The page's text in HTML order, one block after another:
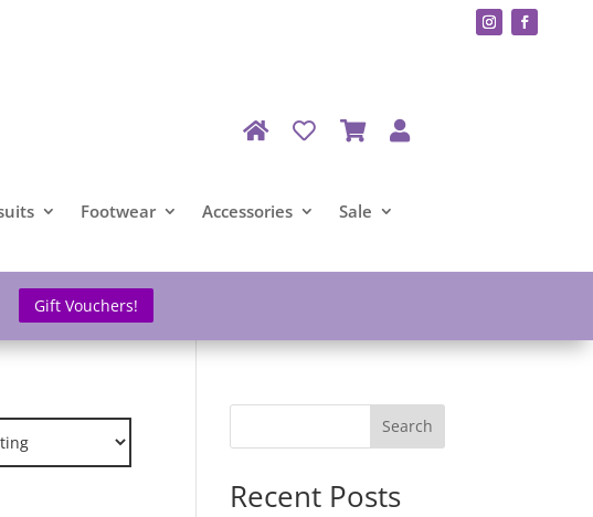
Footwear Accessories
Sale
Gift Vouchers!
Search
Recent Posts